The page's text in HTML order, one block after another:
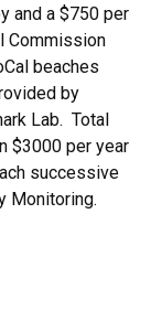
and a $750 per
Commission
beaches
by
Lab. Total
$3000 per year
successive
Monitoring.